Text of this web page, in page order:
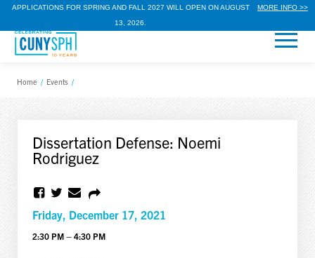
APPLICATIONS FOR SPRING AND FALL 2027 WILL OPEN ON AUGUST
13, 2026.
MORE INFO >>
Home / Events /
Dissertation Defense: Noemi
Rodriguez
Friday, December 17, 2021
2:30 PM – 4:30 PM